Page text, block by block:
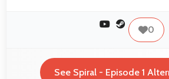
0
See Spiral - Episode 1